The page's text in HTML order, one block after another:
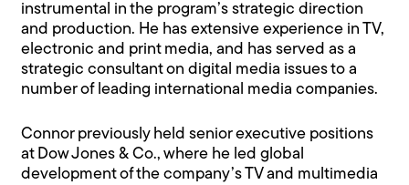
instrumental in the program’s strategic direction
and production. He has extensive experience in TV,
electronic and print media, and has served as a
strategic consultant on digital media issues to a
number of leading international media companies.
Connor previously held senior executive positions
at Dow Jones & Co., where he led global
development of the company’s TV and multimedia